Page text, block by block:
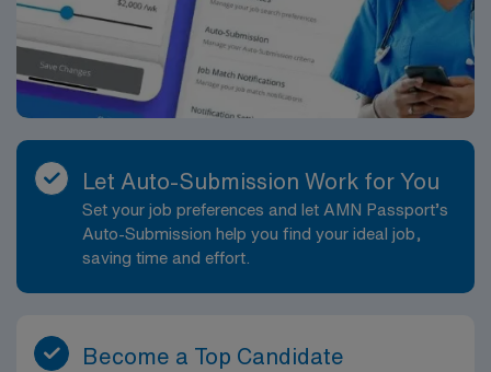
Let Auto-Submission Work for You
Set your job preferences and let AMN Passport’s
Auto-Submission help you find your ideal job,
saving time and effort.
Become a Top Candidate